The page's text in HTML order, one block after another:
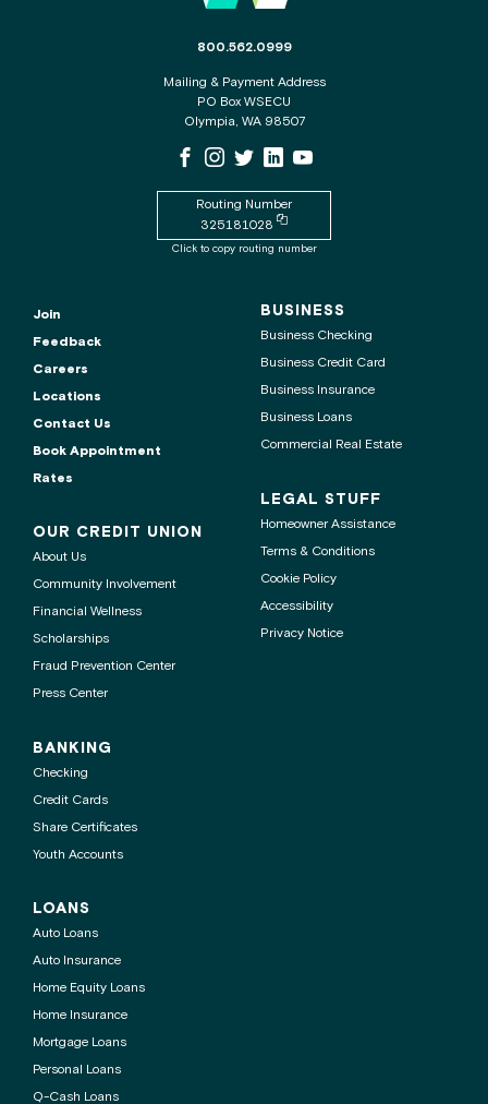
The
number
for
the
contact
is
800.562.0999
Mailing & Payment Address
PO Box WSECU
Olympia, WA 98507
WSECU
Page
WSECU
Page
WSECUWSECU
Page
WSECU
Page
Routing Number
325181028
Copy
routing
Click to copy routing number
Join
Feedback
Careers
Locations
Contact Us
Book Appointment
Rates
OUR CREDIT UNION
About Us
Community Involvement
Financial Wellness
Scholarships
Fraud Prevention Center
Press Center
BANKING
Checking
Credit Cards
Share Certificates
Youth Accounts
LOANS
Auto Loans
Auto Insurance
Home Equity Loans
Home Insurance
Mortgage Loans
Personal Loans
Q-Cash Loans
BUSINESS
Business Checking
Business Credit Card
Business Insurance
Business Loans
Commercial Real Estate
LEGAL STUFF
Homeowner Assistance
Terms & Conditions
Cookie Policy
Accessibility
Privacy Notice